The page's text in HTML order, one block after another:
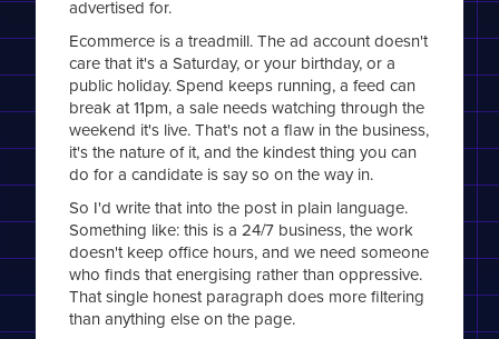
advertised for.
Ecommerce is a treadmill. The ad account doesn't
care that it's a Saturday, or your birthday, or a
public holiday. Spend keeps running, a feed can
break at 11pm, a sale needs watching through the
weekend it's live. That's not a flaw in the business,
it's the nature of it, and the kindest thing you can
do for a candidate is say so on the way in.
So I'd write that into the post in plain language.
Something like: this is a 24/7 business, the work
doesn't keep office hours, and we need someone
who finds that energising rather than oppressive.
That single honest paragraph does more filtering
than anything else on the page.